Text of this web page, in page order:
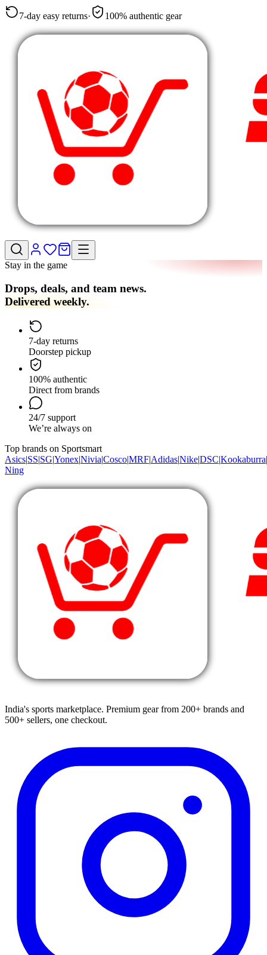
7-day easy returns· 100% authentic gear
Stay in the game
Drops, deals, and team news.
Delivered weekly.
7-day returns
Doorstep pickup
100% authentic
Direct from brands
24/7 support
We’re always on
Top brands on Sportsmart
Asics|SS|SG|Yonex|Nivia|Cosco|MRF|Adidas|Nike|DSC|Kookaburra|
Ning
India's sports marketplace. Premium gear from 200+ brands and
500+ sellers, one checkout.